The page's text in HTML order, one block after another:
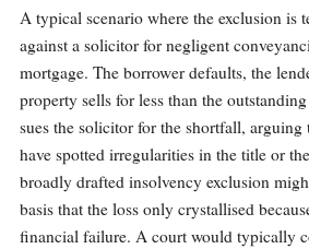
A typical scenario where the exclusion is
against a solicitor for negligent
mortgage. The borrower defaults, the
property sells for less than the
sues the solicitor for the shortfall,
have spotted irregularities in the title or
broadly drafted insolvency exclusion
basis that the loss only crystallised
financial failure. A court would typically